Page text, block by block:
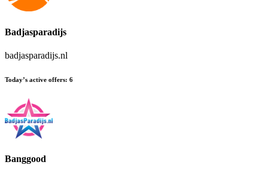
Badjasparadijs
badjasparadijs.nl
Today’s active offers: 6
Banggood